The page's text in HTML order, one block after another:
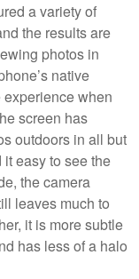
a variety of
the results are
photos in
native
when
screen has
outdoors in all but
easy to see the
the camera
leaves much to
it is more subtle
has less of a halo